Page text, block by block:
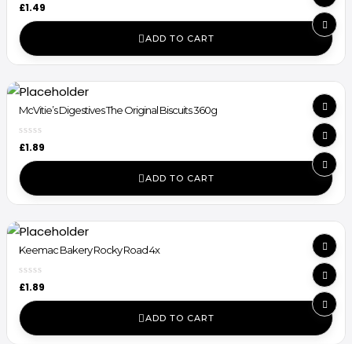
£1.49
ADD TO CART
McVitie’s Digestives The Original Biscuits 360g
£1.89
ADD TO CART
Keemac Bakery Rocky Road 4x
£1.89
ADD TO CART